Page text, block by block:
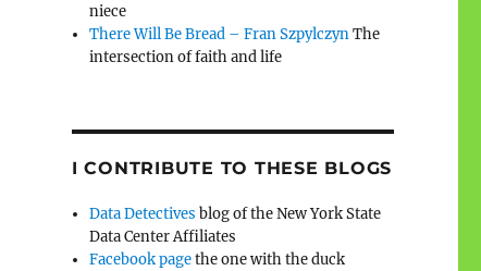
niece
There Will Be Bread – Fran SzpylczynThe
intersection of faith and life
I CONTRIBUTE TO THESE BLOGS
Data Detectives blog of the New York State
Data Center Affiliates
Facebook pagethe one with the duck